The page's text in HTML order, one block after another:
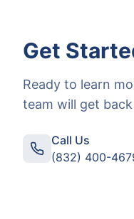
Get
Ready to learn
team will get
Call Us
(832) 400-